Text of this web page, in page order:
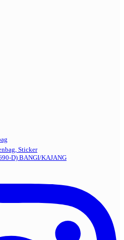
Sticker
D) BANGI/KAJANG